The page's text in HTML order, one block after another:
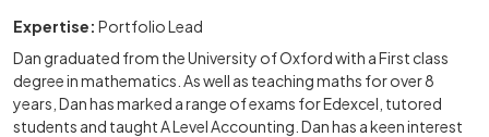
Expertise: Portfolio Lead
Dan graduated from the University of Oxford with a First class
degree in mathematics. As well as teaching maths for over 8
years, Dan has marked a range of exams for Edexcel, tutored
students and taught A Level Accounting. Dan has a keen interest